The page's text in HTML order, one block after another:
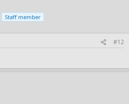
Staff member
#12